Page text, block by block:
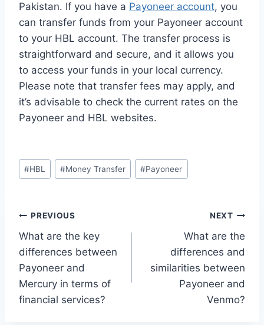
Pakistan. If you have a Payoneer account, you
can transfer funds from your Payoneer account
to your HBL account. The transfer process is
straightforward and secure, and it allows you
to access your funds in your local currency.
Please note that transfer fees may apply, and
it’s advisable to check the current rates on the
Payoneer and HBL websites.
Post
Tags:
#HBL #Money Transfer #Payoneer
Post
navigation
PREVIOUS
What are the key
differences between
Payoneer and
Mercury in terms of
financial services?
NEXT
What are the
differences and
similarities between
Payoneer and
Venmo?